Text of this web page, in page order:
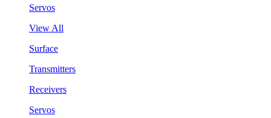
Servos
View All
Surface
Transmitters
Receivers
Servos